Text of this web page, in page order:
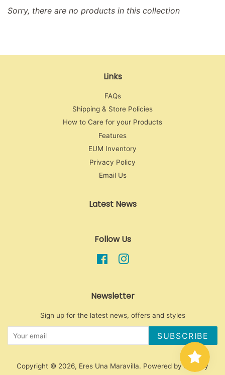
Sorry, there are no products in this collection
Links
FAQs
Shipping & Store Policies
How to Care for your Products
Features
EUM Inventory
Privacy Policy
Email Us
Latest News
Follow Us
FacebookInstagram
Newsletter
Sign up for the latest news, offers and styles
SUBSCRIBE
Copyright © 2026, Eres Una Maravilla. Powered by Shopify